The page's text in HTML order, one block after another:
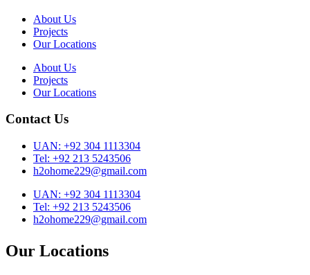
About Us
Projects
Our Locations
About Us
Projects
Our Locations
Contact Us
UAN: +92 304 1113304
Tel: +92 213 5243506
h2ohome229@gmail.com
UAN: +92 304 1113304
Tel: +92 213 5243506
h2ohome229@gmail.com
Our Locations